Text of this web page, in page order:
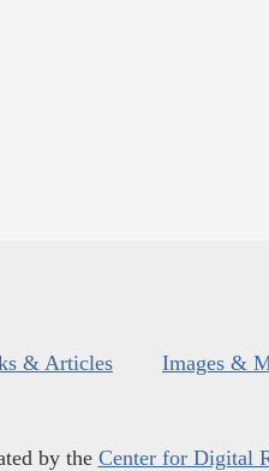
& Articles Images &
by the Center for Digital